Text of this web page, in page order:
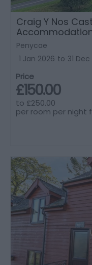
Craig Y Nos
Penycae
1 Jan 2026 to 31
Price
£150.00
to £250.00
per room per night